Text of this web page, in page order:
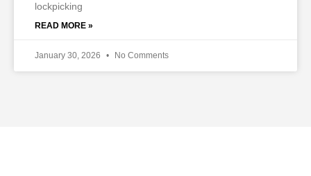
lockpicking
READ MORE »
January 30, 2026 No Comments